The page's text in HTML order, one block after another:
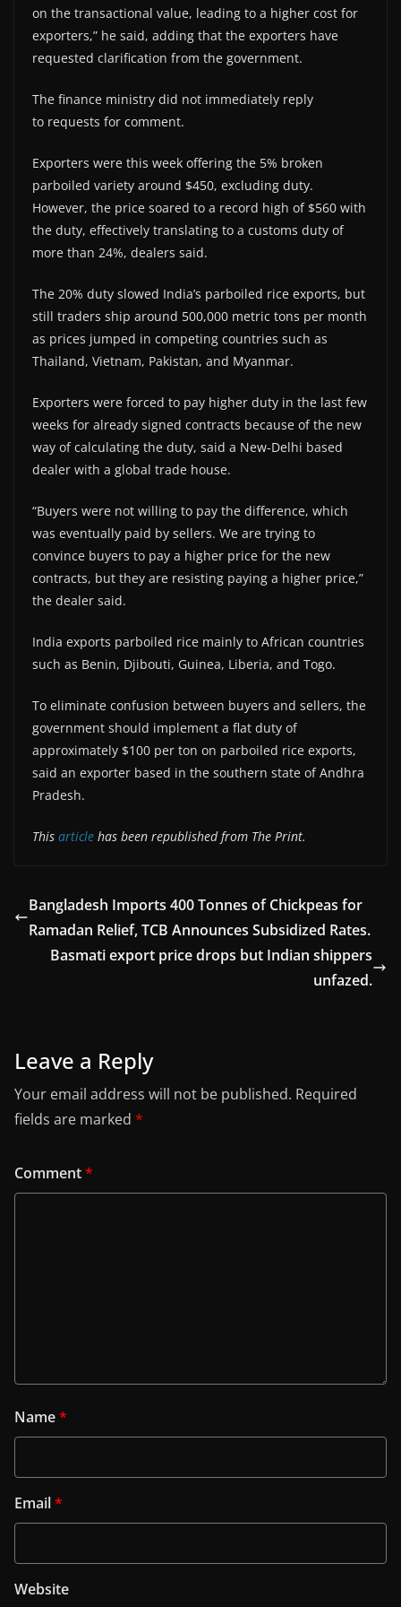
on the transactional value, leading to a higher cost for
exporters,” he said, adding that the exporters have
requested clarification from the government.
The finance ministry did not immediately reply
to requests for comment.
Exporters were this week offering the 5% broken
parboiled variety around $450, excluding duty.
However, the price soared to a record high of $560 with
the duty, effectively translating to a customs duty of
more than 24%, dealers said.
The 20% duty slowed India’s parboiled rice exports, but
still traders ship around 500,000 metric tons per month
as prices jumped in competing countries such as
Thailand, Vietnam, Pakistan, and Myanmar.
Exporters were forced to pay higher duty in the last few
weeks for already signed contracts because of the new
way of calculating the duty, said a New-Delhi based
dealer with a global trade house.
“Buyers were not willing to pay the difference, which
was eventually paid by sellers. We are trying to
convince buyers to pay a higher price for the new
contracts, but they are resisting paying a higher price,”
the dealer said.
India exports parboiled rice mainly to African countries
such as Benin, Djibouti, Guinea, Liberia, and Togo.
To eliminate confusion between buyers and sellers, the
government should implement a flat duty of
approximately $100 per ton on parboiled rice exports,
said an exporter based in the southern state of Andhra
Pradesh.
This article has been republished from The Print.
Bangladesh Imports 400 Tonnes of Chickpeas for
Ramadan Relief, TCB Announces Subsidized Rates.
Basmati export price drops but Indian shippers
unfazed.
Leave a Reply
Your email address will not be published. Required
fields are marked *
Comment*
Name*
Email*
Website